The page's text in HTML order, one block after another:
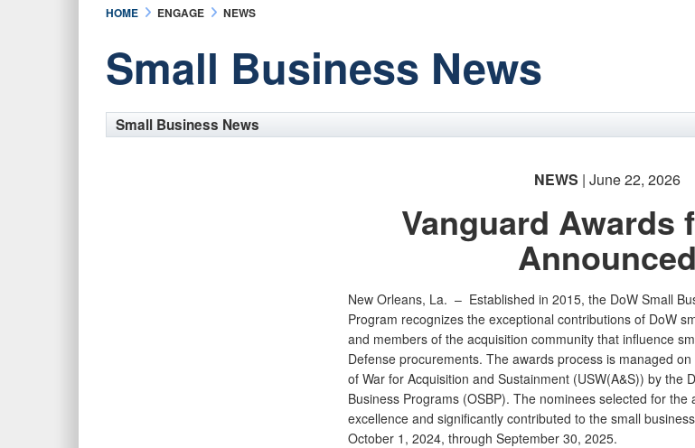
HOME ENGAGE NEWS
Small Business News
Small Business News
NEWS | June 22, 2026
Vanguard Awards
Announced
New Orleans, La. – Established in 2015, the DoW Small
Program recognizes the exceptional contributions of DoW
and members of the acquisition community that influence
Defense procurements. The awards process is managed
of War for Acquisition and Sustainment (USW(A&S)) by the
Business Programs (OSBP). The nominees selected for the
excellence and significantly contributed to the small
October 1, 2024, through September 30, 2025.